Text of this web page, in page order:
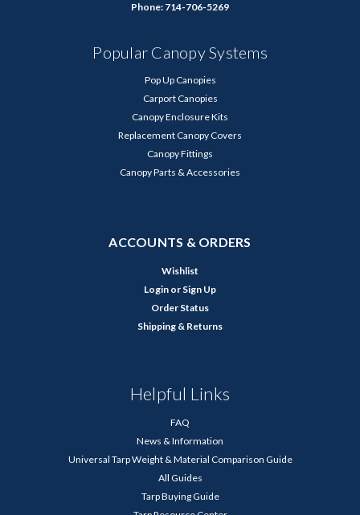
Phone: 714-706-5269
Popular Canopy Systems
Pop Up Canopies
Carport Canopies
Canopy Enclosure Kits
Replacement Canopy Covers
Canopy Fittings
Canopy Parts & Accessories
ACCOUNTS & ORDERS
Wishlist
Login or Sign Up
Order Status
Shipping & Returns
Helpful Links
FAQ
News & Information
Universal Tarp Weight & Material Comparison Guide
All Guides
Tarp Buying Guide